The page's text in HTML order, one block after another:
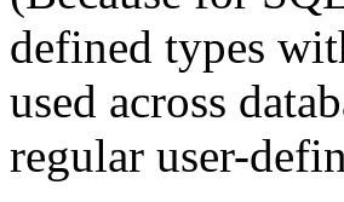
defined types
used across
regular user-